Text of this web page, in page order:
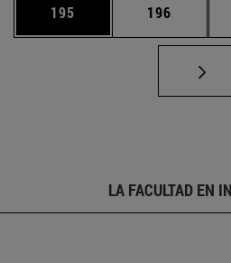
Página
195 Página
196
LA FACULTAD EN